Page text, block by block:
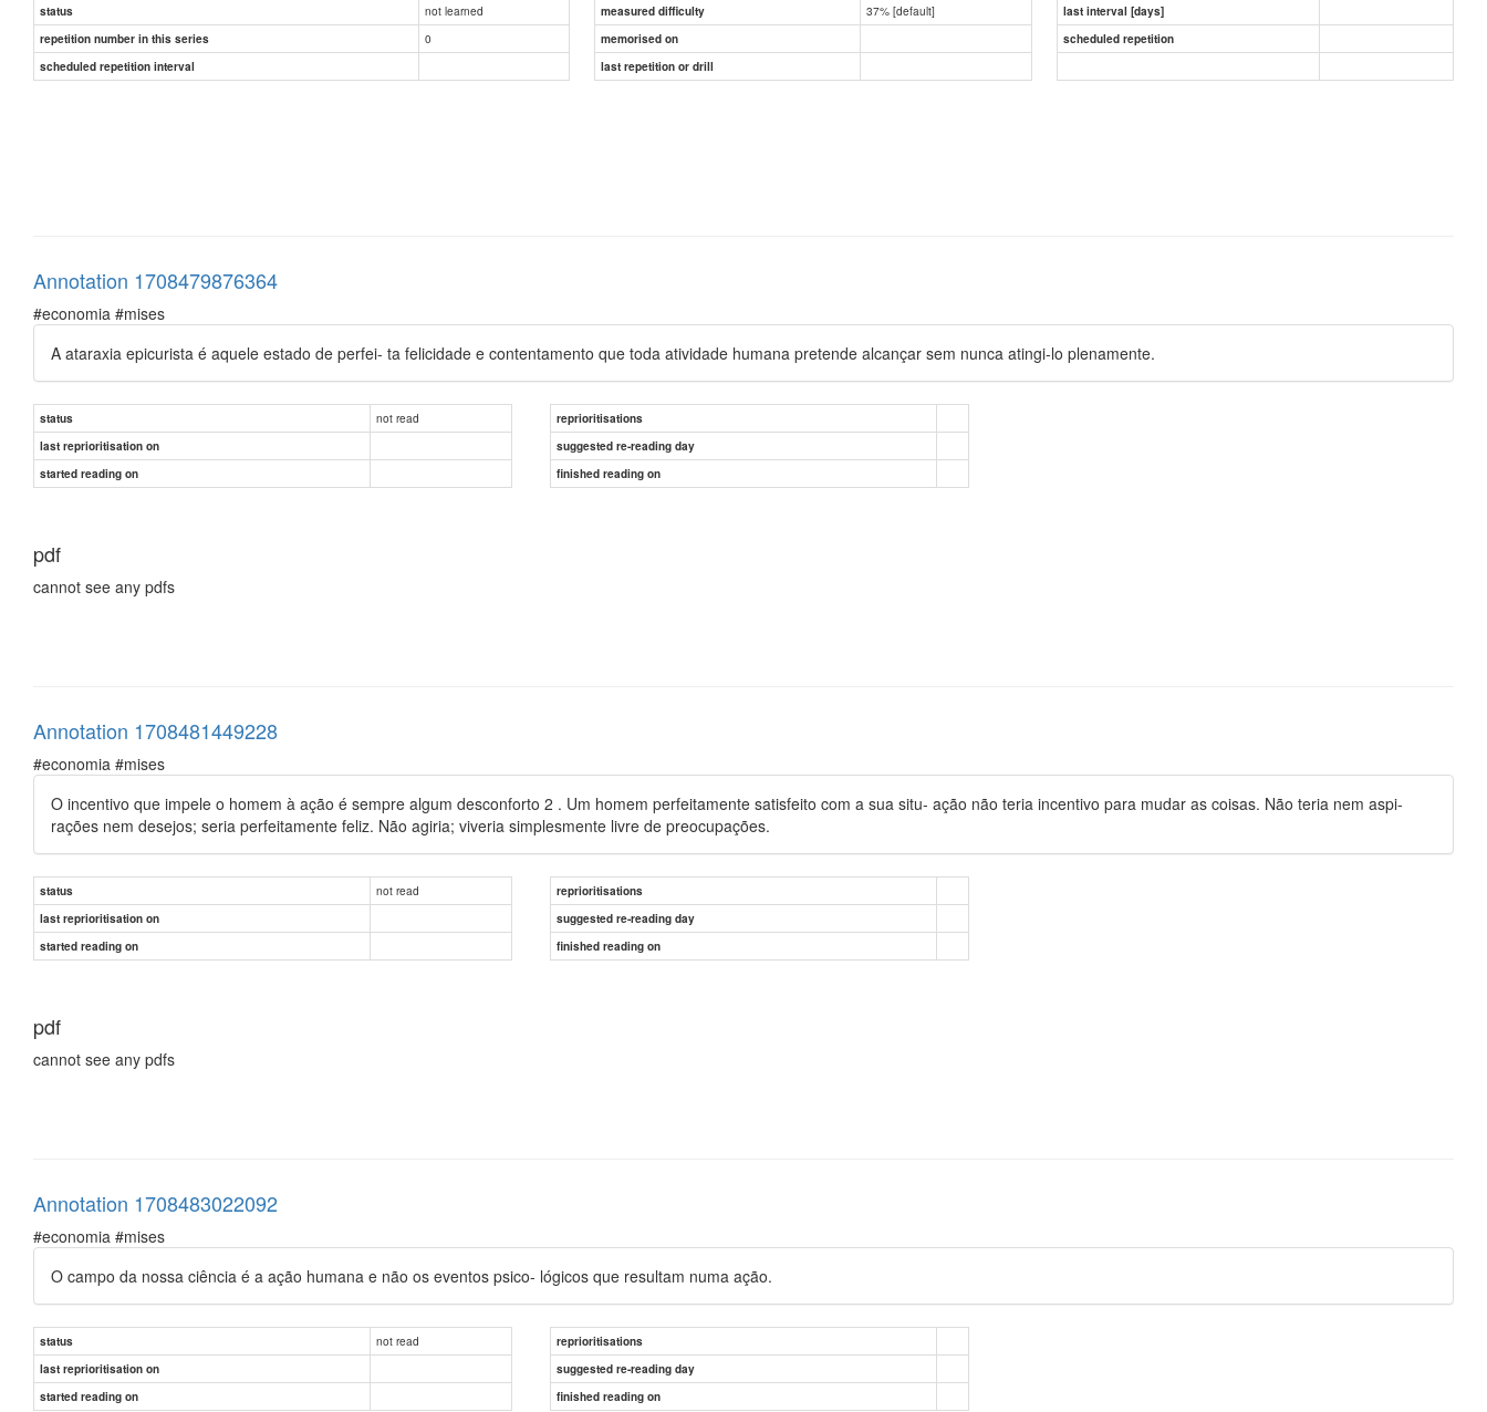
status not learned measured difficulty 37% [default]
last interval [days]
repetition number in this series
0 memorised on
scheduled repetition
scheduled repetition interval
last repetition or drill
Annotation 1708479876364
#economia #mises
A ataraxia epicurista é aquele estado de perfei- ta felicidade e contentamento que toda atividade humana pretende alcançar sem nunca atingi-lo plenamente.
status not read
reprioritisations
last reprioritisation on
suggested re-reading day
started reading on
finished reading on
pdf
cannot see any pdfs
Annotation 1708481449228
#economia #mises
O incentivo que impele o homem à ação é sempre algum desconforto 2 . Um homem perfeitamente satisfeito com a sua situ- ação não teria incentivo para mudar as coisas. Não teria nem aspi-
rações nem desejos; seria perfeitamente feliz. Não agiria; viveria simplesmente livre de preocupações.
status not read
reprioritisations
last reprioritisation on
suggested re-reading day
started reading on
finished reading on
pdf
cannot see any pdfs
Annotation 1708483022092
#economia #mises
O campo da nossa ciência é a ação humana e não os eventos psico- lógicos que resultam numa ação.
status not read
reprioritisations
last reprioritisation on
suggested re-reading day
started reading on
finished reading on